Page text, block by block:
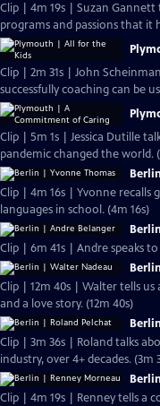
Clip | 4m 19s | Suzan
programs and passions that it
Clip | 2m 31s | John
successfully coaching can be
Clip | 5m 1s | Jessica Dutille
pandemic changed the world.
Clip | 4m 16s | Yvonne recalls
languages in school. (4m 16s)
Clip | 6m 41s | Andre speaks
Clip | 12m 40s | Walter tells us
and a love story. (12m 40s)
Clip | 3m 36s | Roland talks
industry, over 4+ decades. (3m
Clip | 4m 19s | Renney tells a